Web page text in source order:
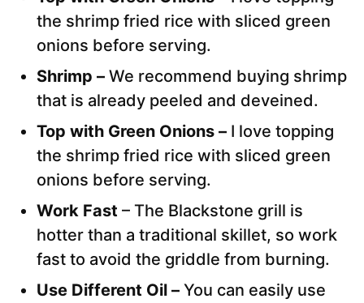
the shrimp fried rice with sliced green
onions before serving.
Shrimp – We recommend buying shrimp
that is already peeled and deveined.
Top with Green Onions – I love topping
the shrimp fried rice with sliced green
onions before serving.
Work Fast – The Blackstone grill is
hotter than a traditional skillet, so work
fast to avoid the griddle from burning.
Use Different Oil – You can easily use